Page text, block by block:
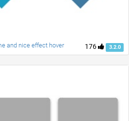
176 3.2.0
and nice effect hover